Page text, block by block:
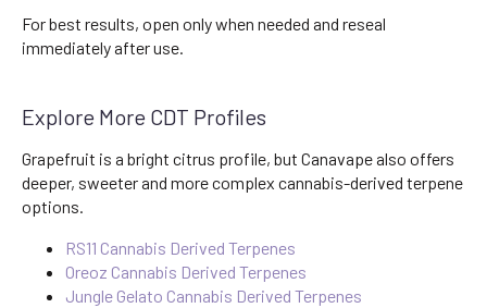
For best results, open only when needed and reseal
immediately after use.
Explore More CDT Profiles
Grapefruit is a bright citrus profile, but Canavape also offers
deeper, sweeter and more complex cannabis-derived terpene
options.
RS11 Cannabis Derived Terpenes
Oreoz Cannabis Derived Terpenes
Jungle Gelato Cannabis Derived Terpenes